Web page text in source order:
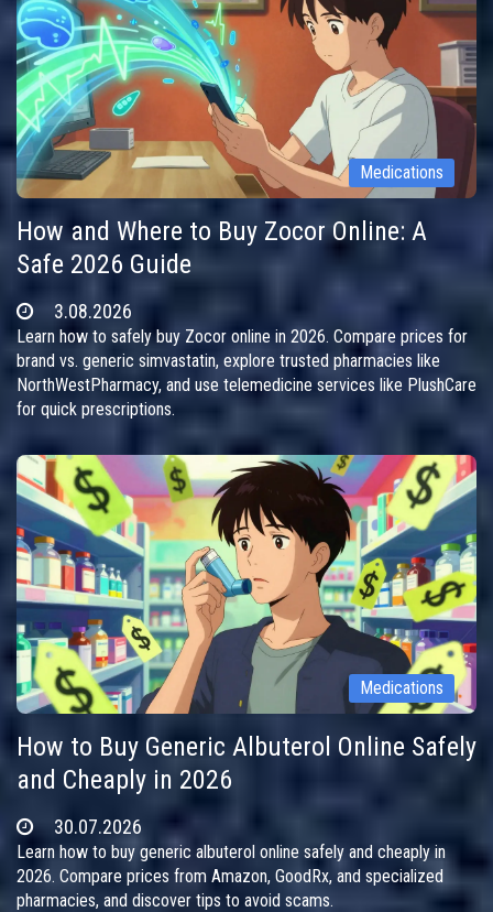
Medications
How and Where to Buy Zocor Online: A
Safe 2026 Guide
3.08.2026
Learn how to safely buy Zocor online in 2026. Compare prices for
brand vs. generic simvastatin, explore trusted pharmacies like
NorthWestPharmacy, and use telemedicine services like PlushCare
for quick prescriptions.
Medications
How to Buy Generic Albuterol Online Safely
and Cheaply in 2026
30.07.2026
Learn how to buy generic albuterol online safely and cheaply in
2026. Compare prices from Amazon, GoodRx, and specialized
pharmacies, and discover tips to avoid scams.